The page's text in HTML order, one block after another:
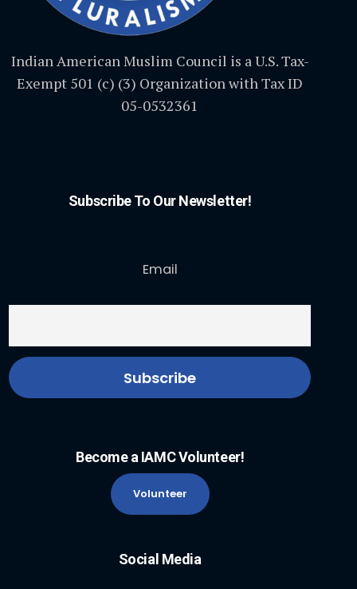
Indian American Muslim Council is a U.S. Tax-
Exempt 501 (c) (3) Organization with Tax ID
05-0532361
Subscribe To Our Newsletter!
Email
Become a IAMC Volunteer!
Volunteer
Social Media